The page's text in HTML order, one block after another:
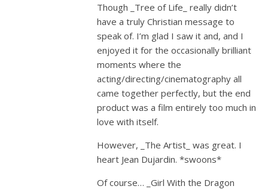
Though _Tree of Life_ really didn’t
have a truly Christian message to
speak of. I’m glad I saw it and, and I
enjoyed it for the occasionally brilliant
moments where the
acting/directing/cinematography all
came together perfectly, but the end
product was a film entirely too much in
love with itself.
However, _The Artist_ was great. I
heart Jean Dujardin. *swoons*
Of course… _Girl With the Dragon